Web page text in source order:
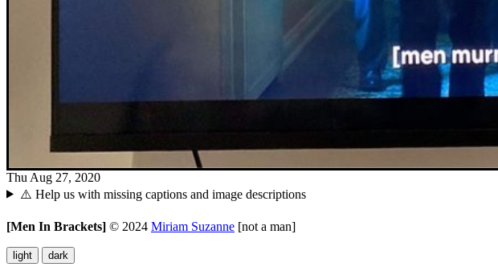
Thu Aug 27, 2020
⚠️ Help us with missing captions and image descriptions
[Men In Brackets] © 2024 Miriam Suzanne [not a man]
light dark